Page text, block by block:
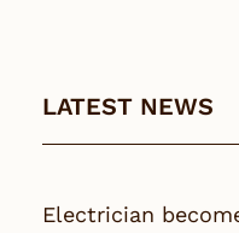
LATEST NEWS
Electrician